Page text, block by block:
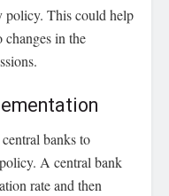
policy. This could help
in the
banks to
A central bank
rate and then